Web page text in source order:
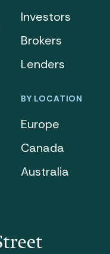
Investors
Brokers
Lenders
BY LOCATION
Europe
Canada
Australia